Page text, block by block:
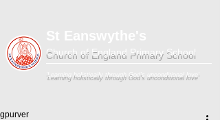
Church of England Primary School
'Learning holistically through God's unconditional love'
gpurver